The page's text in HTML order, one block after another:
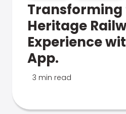
Transforming
Heritage
Experience
App.
3 min read